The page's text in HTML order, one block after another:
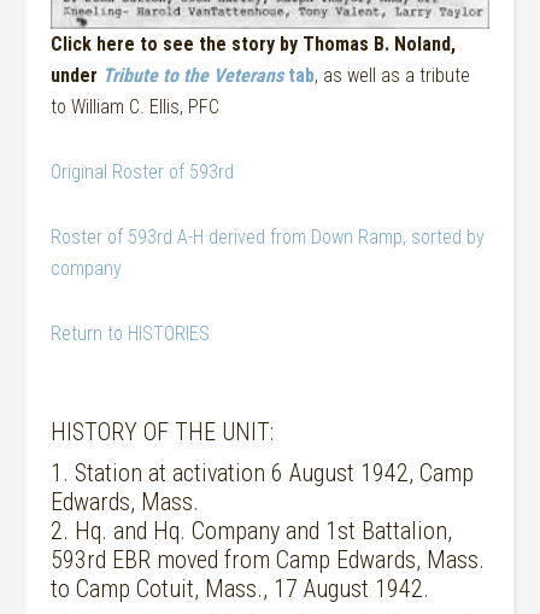
Click here to see the story by Thomas B. Noland,
under Tribute to the Veteranstab, as well as a tribute
to William C. Ellis, PFC
Original Roster of 593rd
Roster of 593rd A-H derived from Down Ramp, sorted by
company
Return to HISTORIES
HISTORY OF THE UNIT:
1. Station at activation 6 August 1942, Camp
Edwards, Mass.
2. Hq. and Hq. Company and 1st Battalion,
593rd EBR moved from Camp Edwards, Mass.
to Camp Cotuit, Mass., 17 August 1942.